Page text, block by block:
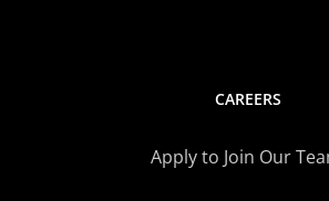
CAREERS
Apply to Join Our